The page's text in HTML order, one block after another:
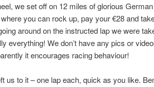
we set off on 12 miles of glorious German
you can rock up, pay your €28 and
around on the instructed lap we were
We don’t have any pics or
it encourages racing behaviour!
us to it – one lap each, quick as you like.